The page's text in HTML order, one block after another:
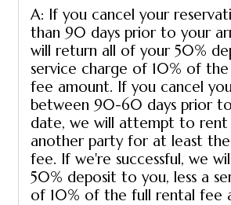
A: If you cancel your
than 90 days prior to your
will return all of your 50%
service charge of 10% of
fee amount. If you cancel
between 90-60 days prior
date, we will attempt to
another party for at least
fee. If we're successful, we
50% deposit to you, less a
of 10% of the full rental fee